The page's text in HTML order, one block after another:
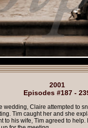
2001
Episodes #187 -
wedding, Claire attempted to
Tim caught her and she
to his wife, Tim agreed to